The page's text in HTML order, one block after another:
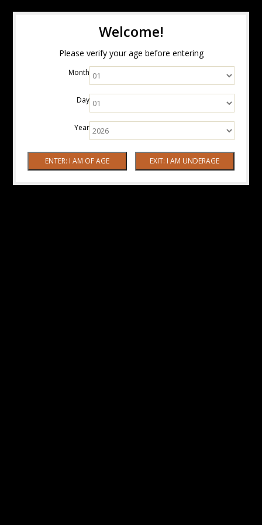
Welcome!
Please verify your age before entering
Month
Day
Year